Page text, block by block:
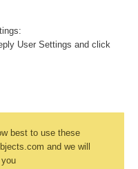
User Settings and click
best to use these
and we will